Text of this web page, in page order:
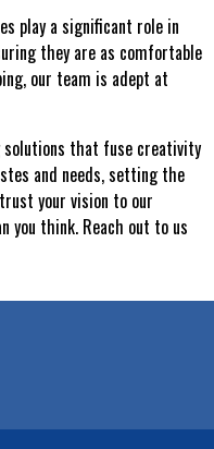
play a significant role in
they are as comfortable
our team is adept at
solutions that fuse creativity
and needs, setting the
your vision to our
you think. Reach out to us